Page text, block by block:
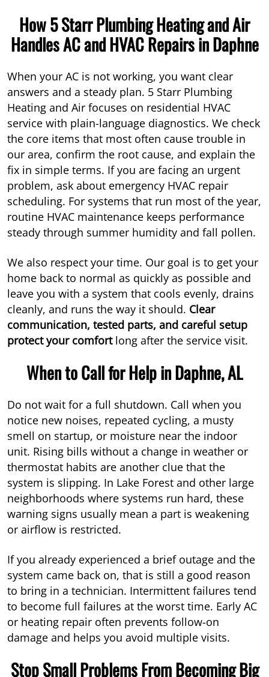
How 5 Starr Plumbing Heating and Air
Handles AC and HVAC Repairs in Daphne
When your AC is not working, you want clear
answers and a steady plan. 5 Starr Plumbing
Heating and Air focuses on residential HVAC
service with plain-language diagnostics. We check
the core items that most often cause trouble in
our area, confirm the root cause, and explain the
fix in simple terms. If you are facing an urgent
problem, ask about emergency HVAC repair
scheduling. For systems that run most of the year,
routine HVAC maintenance keeps performance
steady through summer humidity and fall pollen.
We also respect your time. Our goal is to get your
home back to normal as quickly as possible and
leave you with a system that cools evenly, drains
cleanly, and runs the way it should. Clear
communication, tested parts, and careful setup
protect your comfortlong after the service visit.
When to Call for Help in Daphne, AL
Do not wait for a full shutdown. Call when you
notice new noises, repeated cycling, a musty
smell on startup, or moisture near the indoor
unit. Rising bills without a change in weather or
thermostat habits are another clue that the
system is slipping. In Lake Forest and other large
neighborhoods where systems run hard, these
warning signs usually mean a part is weakening
or airflow is restricted.
If you already experienced a brief outage and the
system came back on, that is still a good reason
to bring in a technician. Intermittent failures tend
to become full failures at the worst time. Early AC
or heating repair often prevents follow-on
damage and helps you avoid multiple visits.
Stop Small Problems From Becoming Big